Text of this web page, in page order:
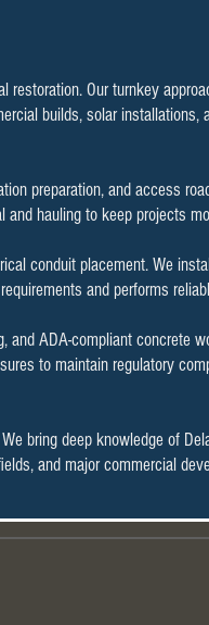
Our turnkey
builds, solar installations,
preparation, and access
hauling to keep projects
conduit placement. We
and performs
and ADA-compliant concrete
to maintain regulatory
bring deep knowledge of
and major commercial